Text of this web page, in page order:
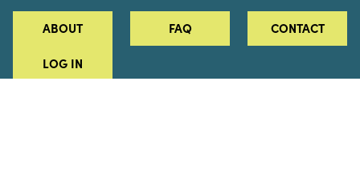
ABOUT FAQ CONTACT
LOG IN